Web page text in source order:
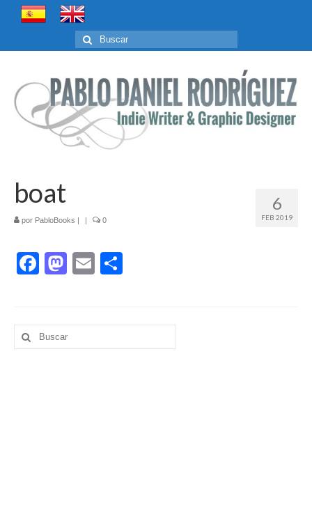
Buscar
por:
6
FEB 2019
boat
por PabloBooks 0
Facebook
Mastodon
Email
Buscar
por: